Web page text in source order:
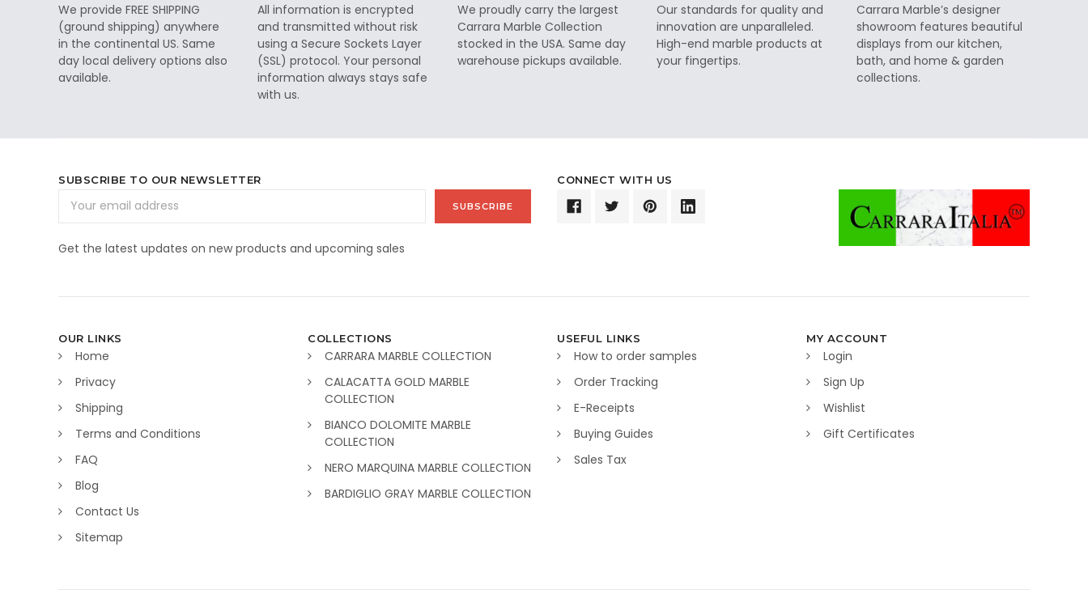
We provide FREE SHIPPING
(ground shipping) anywhere
in the continental US. Same
day local delivery options also
available.
All information is encrypted
and transmitted without risk
using a Secure Sockets Layer
(SSL) protocol. Your personal
information always stays safe
with us.
We proudly carry the largest
Carrara Marble Collection
stocked in the USA. Same day
warehouse pickups available.
Our standards for quality and
innovation are unparalleled.
High-end marble products at
your fingertips.
Carrara Marble’s designer
showroom features beautiful
displays from our kitchen,
bath, and home & garden
collections.
SUBSCRIBE TO OUR NEWSLETTER
Address
Get the latest updates on new products and upcoming sales
CONNECT WITH US
OUR LINKS
Home
Privacy
Shipping
Terms and Conditions
FAQ
Blog
Contact Us
Sitemap
COLLECTIONS
CARRARA MARBLE COLLECTION
CALACATTA GOLD MARBLE
COLLECTION
BIANCO DOLOMITE MARBLE
COLLECTION
NERO MARQUINA MARBLE COLLECTION
BARDIGLIO GRAY MARBLE COLLECTION
USEFUL LINKS
How to order samples
Order Tracking
E-Receipts
Buying Guides
Sales Tax
MY ACCOUNT
Login
Sign Up
Wishlist
Gift Certificates